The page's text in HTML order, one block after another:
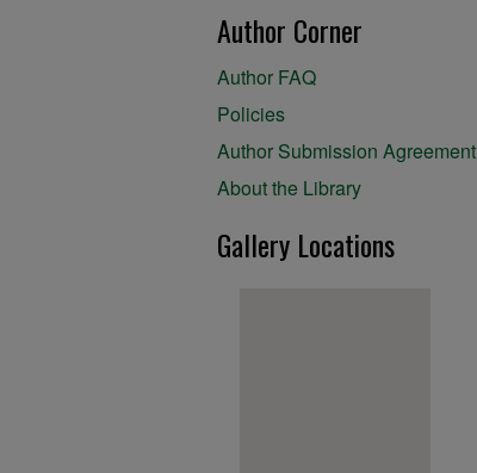
Author Corner
Author FAQ
Policies
Author Submission Agreement
About the Library
Gallery Locations